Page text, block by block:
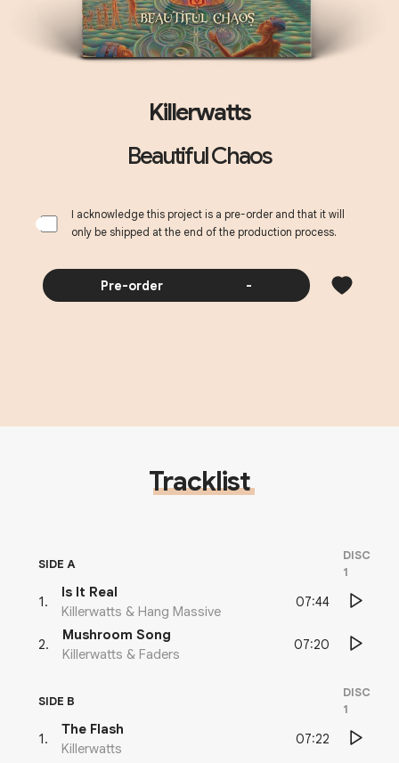
Killerwatts
Beautiful Chaos
I acknowledge this project is a pre-order and that it will
only be shipped at the end of the production process.
Pre-order -
Tracklist
SIDE A
DISC
1
1 .
Is It Real
Killerwatts & Hang Massive
07:44
2.
Mushroom Song
Killerwatts & Faders
07:20
SIDE B
DISC
1
1 .
The Flash
Killerwatts
07:22